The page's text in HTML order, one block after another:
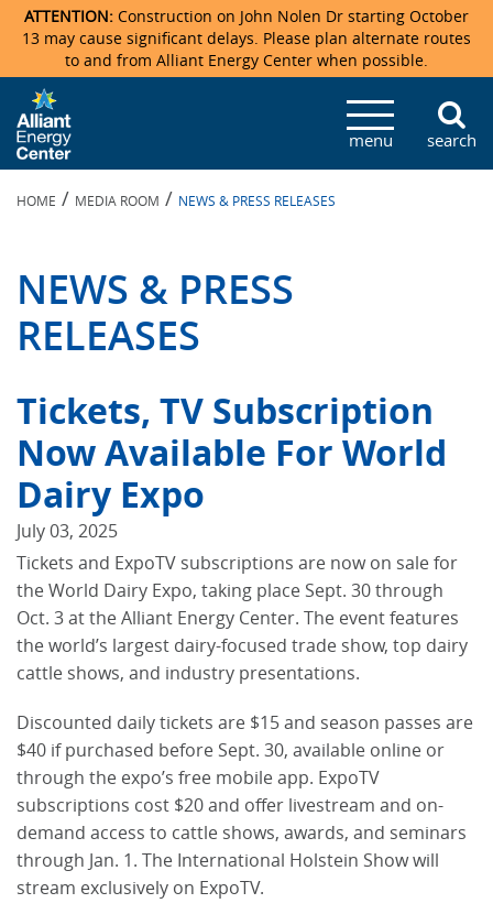
Veterans Memorial Coliseum
Exhibition Hall
Ticketmaster Events
Locations & Maps
Parking
Photo Gallery
News & Press Releases
Center Overview
Mission & Vision Statement
Sponsors
Facility Specifications & Amenities
Request For Proposal
Catering
Directions
Accommodations
Accommodations
Camping
John Nolen Drive Construction
Staff Directory
Lost & Found
Madison Ticket Agency
ATTENTION: Construction on John Nolen Dr starting October
13 may cause significant delays. Please plan alternate routes
to and from Alliant Energy Center when possible.
menu search
HOME / MEDIA ROOM / NEWS & PRESS RELEASES
NEWS & PRESS
RELEASES
Tickets, TV Subscription
Now Available For World
Dairy Expo
July 03, 2025
Tickets and ExpoTV subscriptions are now on sale for
the World Dairy Expo, taking place Sept. 30 through
Oct. 3 at the Alliant Energy Center. The event features
the world’s largest dairy-focused trade show, top dairy
cattle shows, and industry presentations.
Discounted daily tickets are $15 and season passes are
$40 if purchased before Sept. 30, available online or
through the expo’s free mobile app. ExpoTV
subscriptions cost $20 and offer livestream and on-
demand access to cattle shows, awards, and seminars
through Jan. 1. The International Holstein Show will
stream exclusively on ExpoTV.